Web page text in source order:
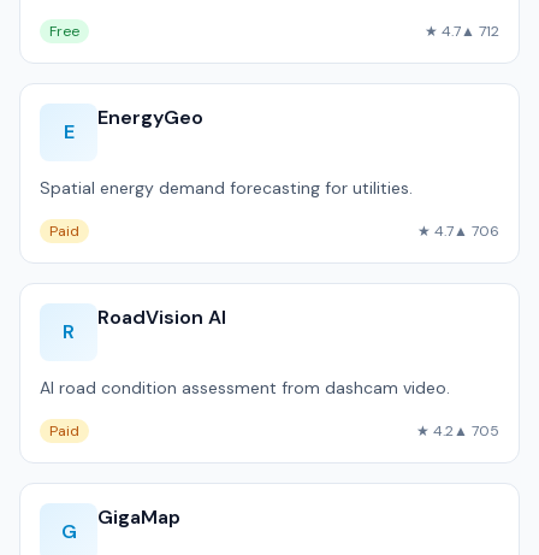
Free ★ 4.7▲ 712
E
EnergyGeo
Spatial energy demand forecasting for utilities.
Paid ★ 4.7▲ 706
R
RoadVision AI
AI road condition assessment from dashcam video.
Paid ★ 4.2▲ 705
G
GigaMap